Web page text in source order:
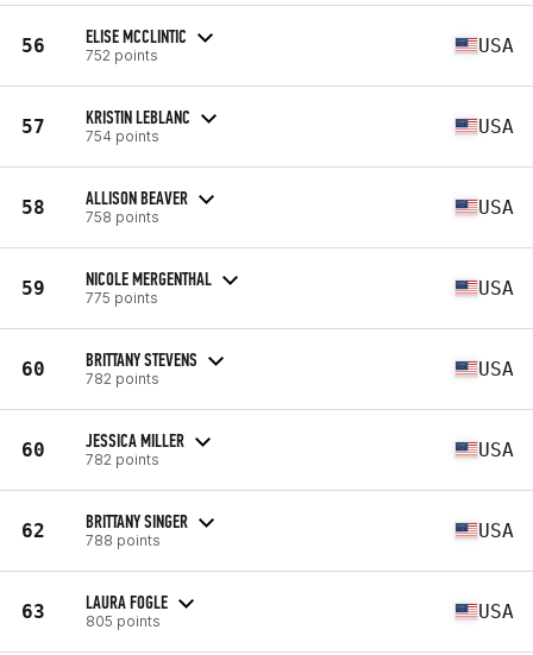
56 ELISE MCCLINTIC
752 points USA
57 KRISTIN LEBLANC
754 points USA
58 ALLISON BEAVER
758 points USA
59 NICOLE MERGENTHAL
775 points USA
60 BRITTANY STEVENS
782 points USA
60 JESSICA MILLER
782 points USA
62 BRITTANY SINGER
788 points USA
63 LAURA FOGLE
805 points USA